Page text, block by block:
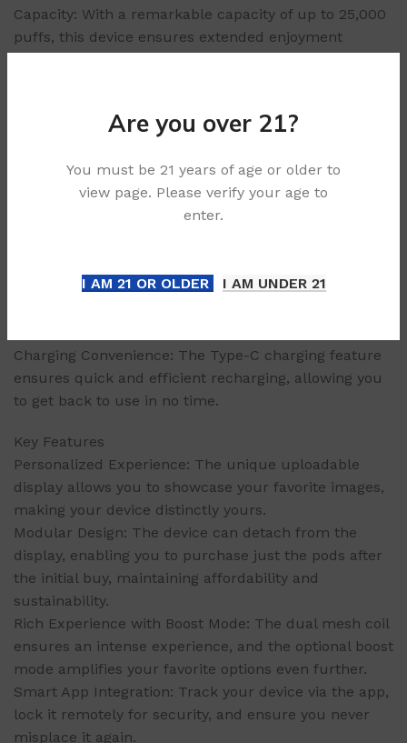
Are you over 21?
You must be 21 years of age or older to
view page. Please verify your age to
enter.
I AM 21 OR OLDER I AM UNDER 21
Capacity: With a remarkable capacity of up to 25,000
puffs, this device ensures extended enjoyment
hassle of constant refills.
battery, the device supports prolonged sessions
without interruption.
Coil Resistance: The dual mesh coil design features a
Compact Size: Measuring at 97.2x52x27.7mm and
Charging Convenience: The Type-C charging feature
ensures quick and efficient recharging, allowing you
to get back to use in no time.
Key Features
Personalized Experience: The unique uploadable
display allows you to showcase your favorite images,
making your device distinctly yours.
Modular Design: The device can detach from the
display, enabling you to purchase just the pods after
the initial buy, maintaining affordability and
sustainability.
Rich Experience with Boost Mode: The dual mesh coil
ensures an intense experience, and the optional boost
mode amplifies your favorite options even further.
Smart App Integration: Track your device via the app,
lock it remotely for security, and ensure you never
misplace it again.